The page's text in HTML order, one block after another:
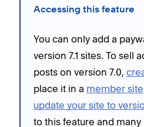
Accessing this feature
You can only add a
version 7.1 sites. To sell
posts on version 7.0,
place it in a member site
update your site to
to this feature and many